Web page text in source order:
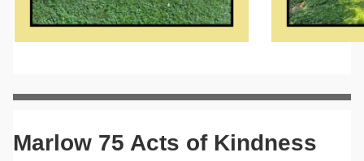
Marlow 75 Acts of Kindness